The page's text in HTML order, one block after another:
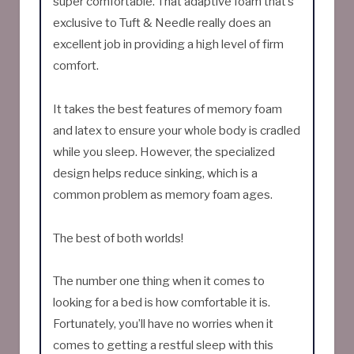
exclusive to Tuft & Needle really does an
excellent job in providing a high level of firm
comfort.
It takes the best features of memory foam
and latex to ensure your whole body is cradled
while you sleep. However, the specialized
design helps reduce sinking, which is a
common problem as memory foam ages.
The best of both worlds!
The number one thing when it comes to
looking for a bed is how comfortable it is.
Fortunately, you’ll have no worries when it
comes to getting a restful sleep with this